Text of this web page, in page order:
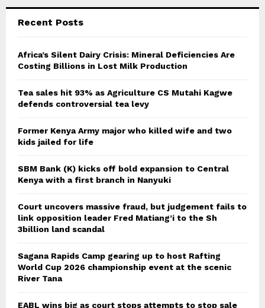
Recent Posts
Africa’s Silent Dairy Crisis: Mineral Deficiencies Are
Costing Billions in Lost Milk Production
Tea sales hit 93% as Agriculture CS Mutahi Kagwe
defends controversial tea levy
Former Kenya Army major who killed wife and two
kids jailed for life
SBM Bank (K) kicks off bold expansion to Central
Kenya with a first branch in Nanyuki
Court uncovers massive fraud, but judgement fails to
link opposition leader Fred Matiang’i to the Sh
3billion land scandal
Sagana Rapids Camp gearing up to host Rafting
World Cup 2026 championship event at the scenic
River Tana
EABL wins big as court stops attempts to stop sale